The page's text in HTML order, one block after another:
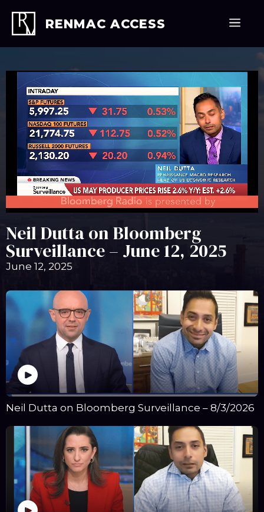
content
RENMAC ACCESS
Neil Dutta on Bloomberg
Surveillance – June 12, 2025
June 12, 2025
Neil Dutta on Bloomberg Surveillance – 8/3/2026